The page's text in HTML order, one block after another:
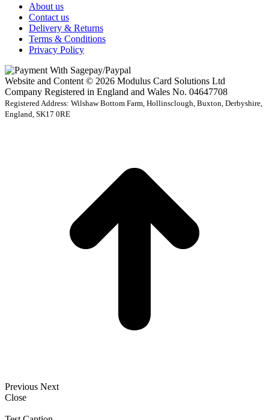
About us
Contact us
Delivery & Returns
Terms & Conditions
Privacy Policy
Website and Content © 2026 Modulus Card Solutions Ltd
Company Registered in England and Wales No. 04647708
Registered Address: Wilshaw Bottom Farm, Hollinsclough, Buxton, Derbyshire,
England, SK17 0RE
Previous Next
Close